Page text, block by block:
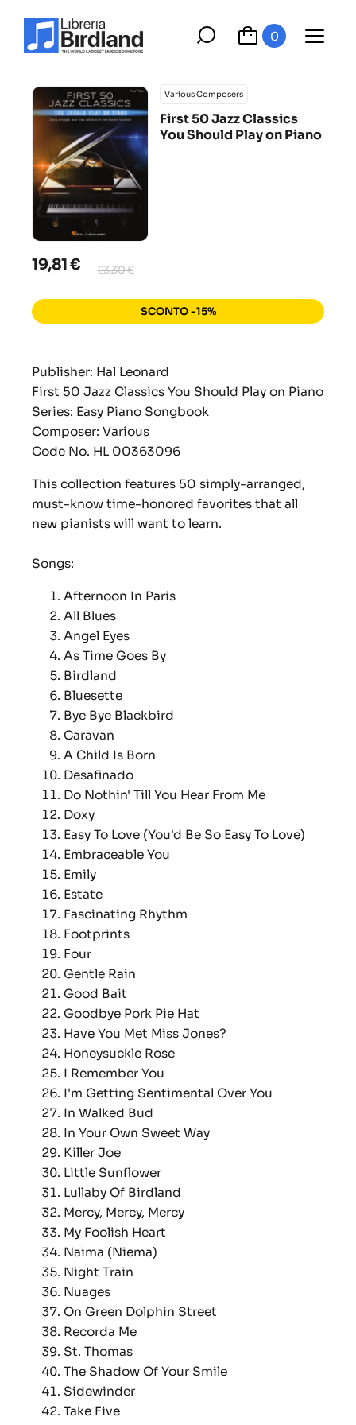
0
Various Composers
First 50 Jazz Classics
You Should Play on Piano
19,81 € 23,30 €
SCONTO -15%
Publisher: Hal Leonard
First 50 Jazz Classics You Should Play on Piano
Series: Easy Piano Songbook
Composer: Various
Code No. HL 00363096
This collection features 50 simply-arranged,
must-know time-honored favorites that all
new pianists will want to learn.
Songs:
Afternoon In Paris
All Blues
Angel Eyes
As Time Goes By
Birdland
Bluesette
Bye Bye Blackbird
Caravan
A Child Is Born
Desafinado
Do Nothin' Till You Hear From Me
Doxy
Easy To Love (You'd Be So Easy To Love)
Embraceable You
Emily
Estate
Fascinating Rhythm
Footprints
Four
Gentle Rain
Good Bait
Goodbye Pork Pie Hat
Have You Met Miss Jones?
Honeysuckle Rose
I Remember You
I'm Getting Sentimental Over You
In Walked Bud
In Your Own Sweet Way
Killer Joe
Little Sunflower
Lullaby Of Birdland
Mercy, Mercy, Mercy
My Foolish Heart
Naima (Niema)
Night Train
Nuages
On Green Dolphin Street
Recorda Me
St. Thomas
The Shadow Of Your Smile
Sidewinder
Take Five